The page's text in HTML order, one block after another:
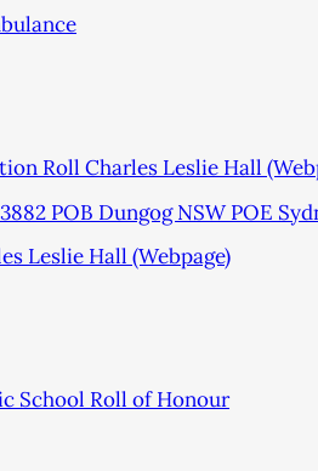
Roll Charles Leslie Hall
POB Dungog NSW POE
Leslie Hall (Webpage)
School Roll of Honour